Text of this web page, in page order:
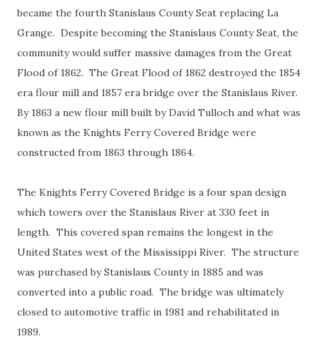
became the fourth Stanislaus County Seat replacing La
Grange. Despite becoming the Stanislaus County Seat, the
community would suffer massive damages from the Great
Flood of 1862. The Great Flood of 1862 destroyed the 1854
era flour mill and 1857 era bridge over the Stanislaus River.
By 1863 a new flour mill built by David Tulloch and what was
known as the Knights Ferry Covered Bridge were
constructed from 1863 through 1864.
The Knights Ferry Covered Bridge is a four span design
which towers over the Stanislaus River at 330 feet in
length. This covered span remains the longest in the
United States west of the Mississippi River. The structure
was purchased by Stanislaus County in 1885 and was
converted into a public road. The bridge was ultimately
closed to automotive traffic in 1981 and rehabilitated in
1989.